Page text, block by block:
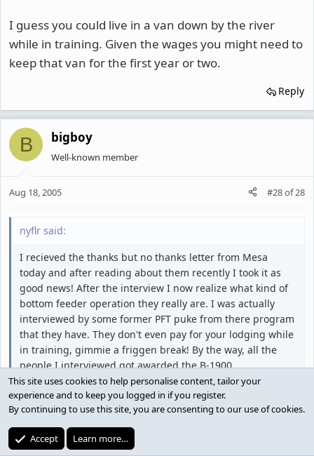
I guess you could live in a van down by the river
while in training. Given the wages you might need to
keep that van for the first year or two.
Reply
B bigboy
Well-known member
Aug 18, 2005 #28of28
nyflr said:
I recieved the thanks but no thanks letter from Mesa
today and after reading about them recently I took it as
good news! After the interview I now realize what kind of
bottom feeder operation they really are. I was actually
interviewed by some former PFT puke from there program
that they have. They don't even pay for your lodging while
in training, gimmie a friggen break! By the way, all the
people I interviewed got awarded the B-1900.
Try Mesaba. you will be paid from day one and they
will also pay for your room.
It's not a bad company to work for.
This site uses cookies to help personalise content, tailor your
experience and to keep you logged in if you register.
By continuing to use this site, you are consenting to our use of cookies.
Accept Learn more…